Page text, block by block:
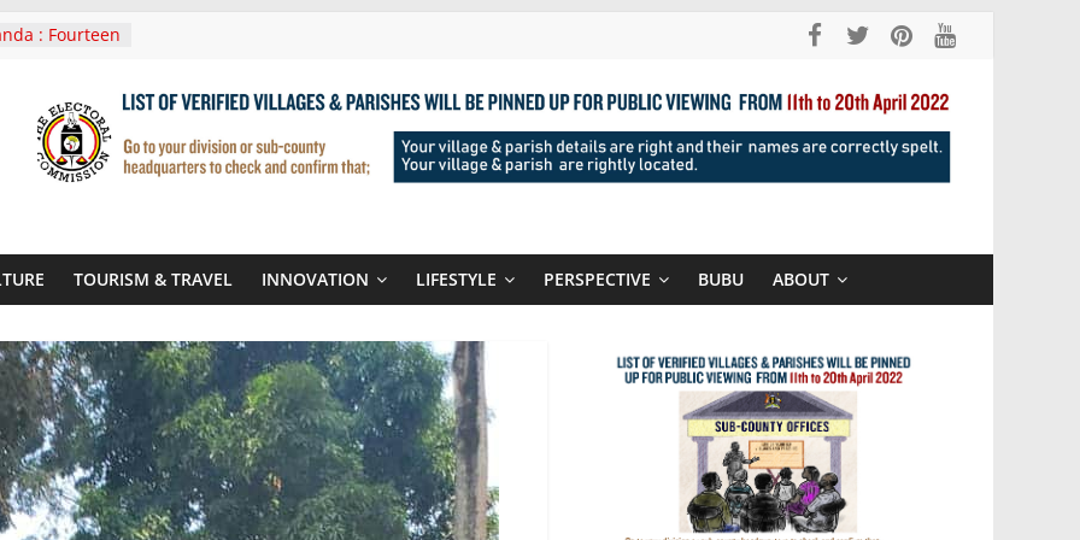
: Fourteen
Tanzania For
Routes To
Rwanda
Secretary-
seals
TOURISM & TRAVEL INNOVATION LIFESTYLE PERSPECTIVE BUBU ABOUT